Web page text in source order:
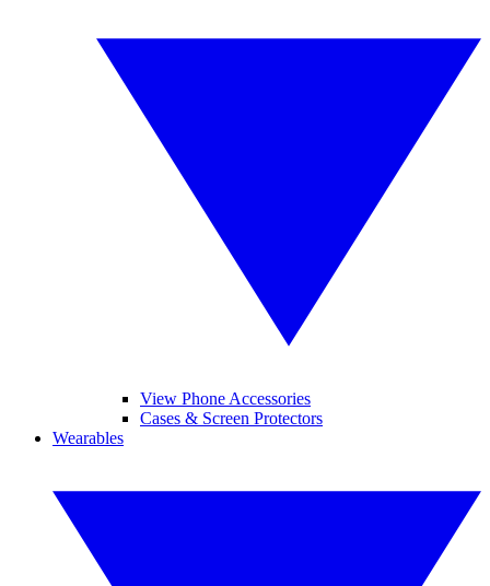
View Phone Accessories
Cases & Screen Protectors
Wearables